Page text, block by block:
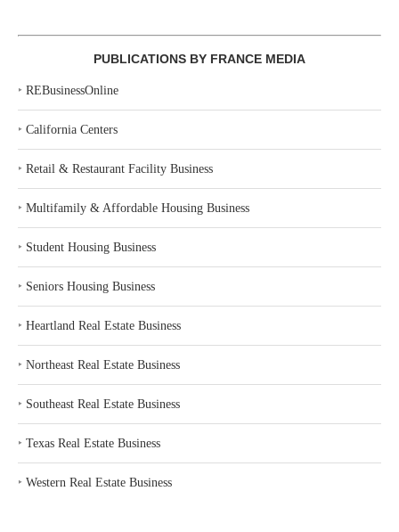
PUBLICATIONS BY FRANCE MEDIA
‣ REBusinessOnline
‣ California Centers
‣ Retail & Restaurant Facility Business
‣ Multifamily & Affordable Housing Business
‣ Student Housing Business
‣ Seniors Housing Business
‣ Heartland Real Estate Business
‣ Northeast Real Estate Business
‣ Southeast Real Estate Business
‣ Texas Real Estate Business
‣ Western Real Estate Business